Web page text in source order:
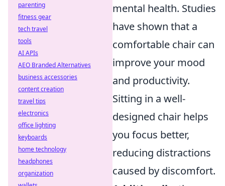
mental health. Studies
have shown that a
comfortable chair can
improve your mood
and productivity.
Sitting in a well-
designed chair helps
you focus better,
reducing distractions
caused by discomfort.
parenting
fitness gear
tech travel
tools
AI APIs
AEO Branded Alternatives
business accessories
content creation
travel tips
electronics
office lighting
keyboards
home technology
headphones
organization